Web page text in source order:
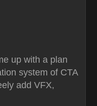
up with a plan
system of CTA
add VFX,